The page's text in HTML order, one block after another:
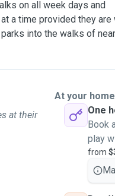
on all week days and
a time provided they are
into the walks of
at their
At your home
One
Book
play
from